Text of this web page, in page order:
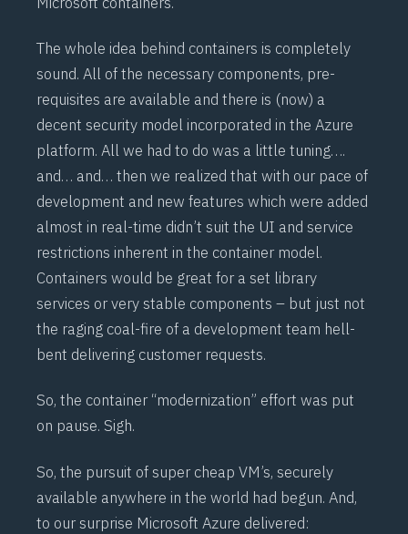
The whole idea behind containers is completely
sound. All of the necessary components, pre-
requisites are available and there is (now) a
decent security model incorporated in the Azure
platform. All we had to do was a little tuning….
and… and… then we realized that with our pace of
development and new features which were added
almost in real-time didn’t suit the UI and service
restrictions inherent in the container model.
Containers would be great for a set library
services or very stable components – but just not
the raging coal-fire of a development team hell-
bent delivering customer requests.
So, the container “modernization” effort was put
on pause. Sigh.
So, the pursuit of super cheap VM’s, securely
available anywhere in the world had begun. And,
to our surprise Microsoft Azure delivered: